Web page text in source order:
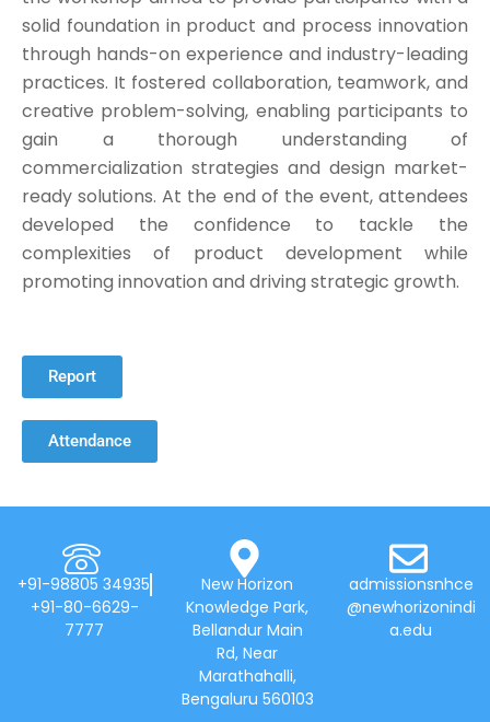
solid foundation in product and process innovation
through hands-on experience and industry-leading
practices. It fostered collaboration, teamwork, and
creative problem-solving, enabling participants to
gain a thorough understanding of
commercialization strategies and design market-
ready solutions. At the end of the event, attendees
developed the confidence to tackle the
complexities of product development while
promoting innovation and driving strategic growth.
Report
Attendance
+91-98805 34935
+91-80-6629-
7777
New Horizon
Knowledge Park,
Bellandur Main
Rd, Near
Marathahalli,
Bengaluru 560103
admissionsnhce
@newhorizonindi
a.edu